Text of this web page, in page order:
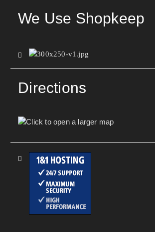
We Use Shopkeep
Directions